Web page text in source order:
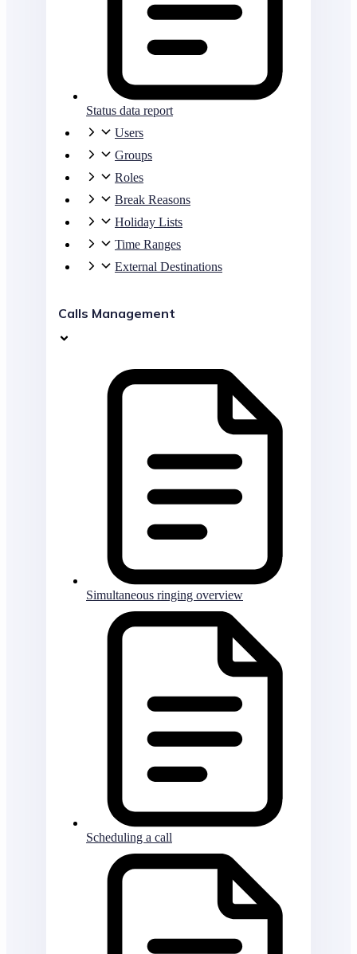
Status data report
Users
Groups
Roles
Break Reasons
Holiday Lists
Time Ranges
External Destinations
Calls Management
Simultaneous ringing overview
Scheduling a call